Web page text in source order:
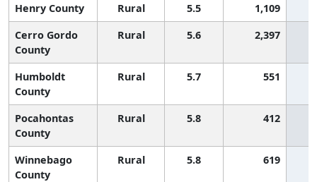
Henry County
Rural 5.5 1,109
Cerro Gordo
County
Rural 5.6 2,397
Humboldt
County
Rural 5.7 551
Pocahontas
County
Rural 5.8 412
Winnebago
County
Rural 5.8 619